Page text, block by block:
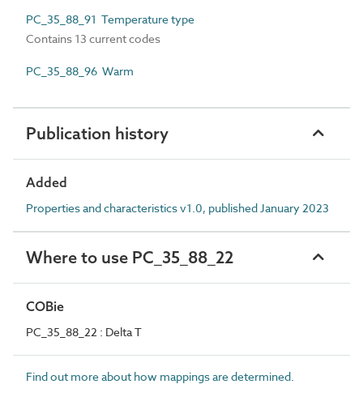
PC_35_88_91 Temperature type
Contains 13 current codes
PC_35_88_96 Warm
Publication history
Added
Properties and characteristics v1.0, published January 2023
Where to use PC_35_88_22
COBie
PC_35_88_22 : Delta T
Find out more about how mappings are determined.